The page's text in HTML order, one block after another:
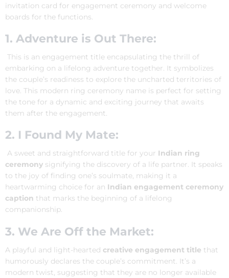
invitation card for engagement ceremony and welcome
boards for the functions.
1. Adventure is Out There:
This is an engagement title encapsulating the thrill of
embarking on a lifelong adventure together. It symbolizes
the couple’s readiness to explore the uncharted territories of
love. This modern ring ceremony name is perfect for setting
the tone for a dynamic and exciting journey that awaits
them after the engagement.
2. I Found My Mate:
A sweet and straightforward title for your Indian ring
ceremony signifying the discovery of a life partner. It speaks
to the joy of finding one’s soulmate, making it a
heartwarming choice for an Indian engagement ceremony
caption that marks the beginning of a lifelong
companionship.
3. We Are Off the Market:
A playful and light-hearted creative engagement title that
humorously declares the couple’s commitment. It’s a
modern twist, suggesting that they are no longer available